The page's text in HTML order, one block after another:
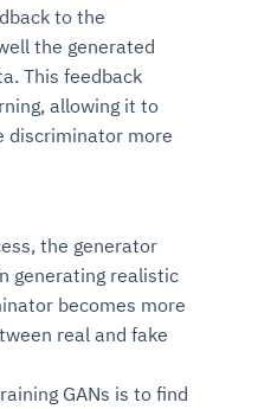
to the
the generated
This feedback
allowing it to
discriminator more
the generator
generating realistic
becomes more
real and fake
GANs is to find